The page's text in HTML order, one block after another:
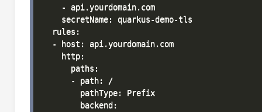
    - api.yourdomain.com
    secretName: quarkus-demo-tls
  rules:
  - host: api.yourdomain.com
    http:
      paths:
      - path: /
        pathType: Prefix
        backend: